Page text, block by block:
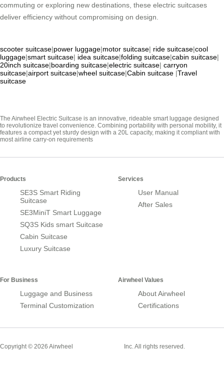
commuting or exploring new destinations, these electric suitcases
deliver efficiency without compromising on design.
scooter suitcase|power luggage|motor suitcase| ride suitcase|cool
luggage|smart suitcase| idea suitcase|folding suitcase|cabin suitcase|
20inch suitcase|boarding suitcase|electric suitcase| carryon
suitcase|airport suitcase|wheel suitcase|Cabin suitcase |Travel
suitcase
The Airwheel Electric Suitcase is an innovative, rideable smart luggage designed
to revolutionize travel convenience. Combining portability with personal mobility, it
features a compact yet sturdy design with a 20L capacity, making it compliant with
most airline carry-on requirements
Products
SE3S Smart Riding
Suitcase
SE3MiniT Smart Luggage
SQ3S Kids smart Suitcase
Cabin Suitcase
Luxury Suitcase
Services
User Manual
After Sales
For Business
Luggage and Business
Terminal Customization
Airwheel Values
About Airwheel
Certifications
Copyright © 2026 Airwheel Inc. All rights reserved.